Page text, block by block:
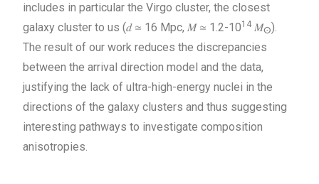
includes in particular the Virgo cluster, the closest
galaxy cluster to us (𝑑 ≃ 16 Mpc, 𝑀 ≃ 1.2-1014 𝑀ⵙ).
The result of our work reduces the discrepancies
between the arrival direction model and the data,
justifying the lack of ultra-high-energy nuclei in the
directions of the galaxy clusters and thus suggesting
interesting pathways to investigate composition
anisotropies.